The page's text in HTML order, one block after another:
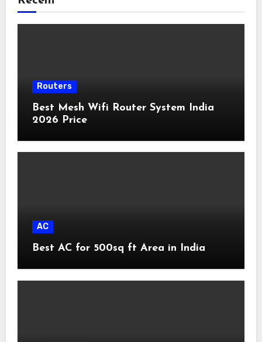
Routers
Best Mesh Wifi Router System India
2026 Price
AC
Best AC for 500sq ft Area in India